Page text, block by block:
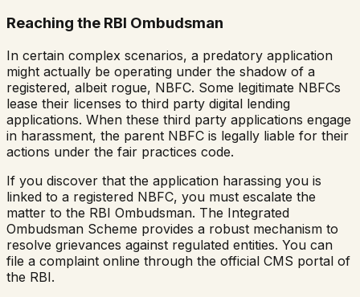
Reaching the RBI Ombudsman
In certain complex scenarios, a predatory application
might actually be operating under the shadow of a
registered, albeit rogue, NBFC. Some legitimate NBFCs
lease their licenses to third party digital lending
applications. When these third party applications engage
in harassment, the parent NBFC is legally liable for their
actions under the fair practices code.
If you discover that the application harassing you is
linked to a registered NBFC, you must escalate the
matter to the RBI Ombudsman. The Integrated
Ombudsman Scheme provides a robust mechanism to
resolve grievances against regulated entities. You can
file a complaint online through the official CMS portal of
the RBI.